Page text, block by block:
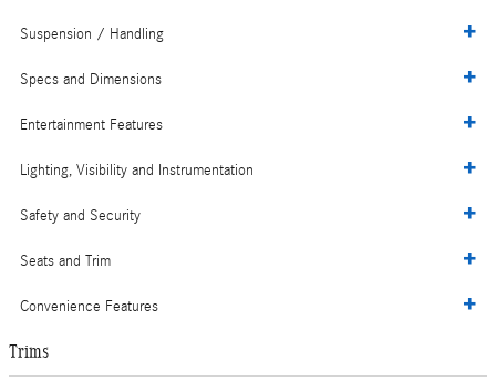
Suspension / Handling
Specs and Dimensions
Entertainment Features
Lighting, Visibility and Instrumentation
Safety and Security
Seats and Trim
Convenience Features
Trims